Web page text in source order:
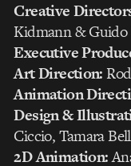
Creative
Kidmann &
Executive
Art Direction:
Animation
Design &
Ciccio, Tamara
2D Animation: